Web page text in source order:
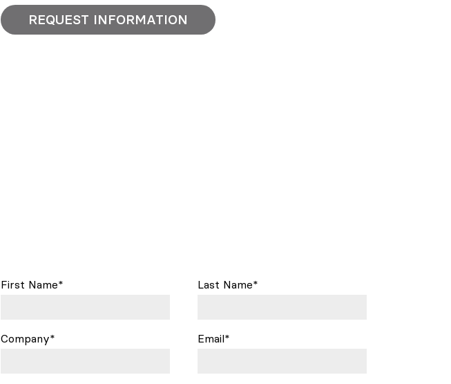
REQUEST INFORMATION
First Name* Last Name*
Company* Email*